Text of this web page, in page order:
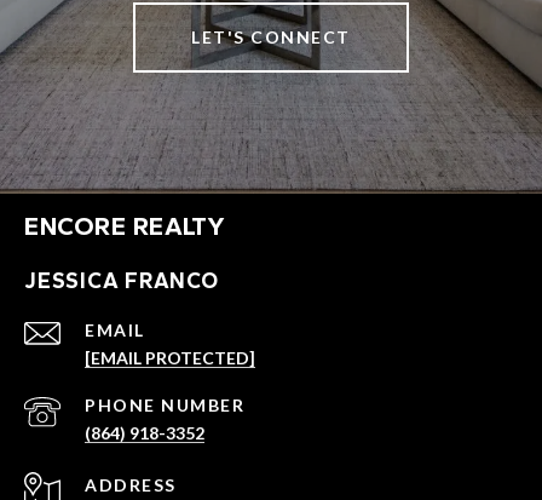
LET'S CONNECT
ENCORE REALTY
JESSICA FRANCO
EMAIL
[EMAIL PROTECTED]
PHONE NUMBER
(864) 918-3352
ADDRESS